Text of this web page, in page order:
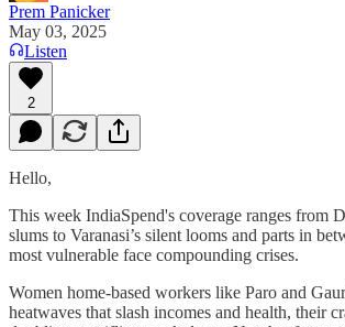
Prem Panicker
May 03, 2025
Listen
2
Hello,
This week IndiaSpend's coverage ranges from
slums to Varanasi’s silent looms and parts in
most vulnerable face compounding crises.
Women home-based workers like Paro and
heatwaves that slash incomes and health, their